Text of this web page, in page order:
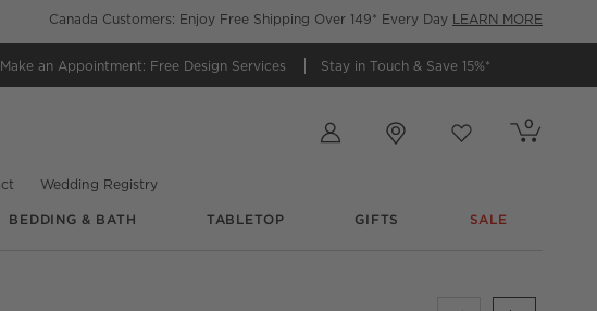
Canada Customers: Enjoy Free Shipping Over 149* Every Day LEARN MORE
Make an Appointment: Free Design Services Stay in Touch & Save 15%*
Cart contains
0
items
Wedding Registry
BEDDING & BATH TABLETOP GIFTS SALE